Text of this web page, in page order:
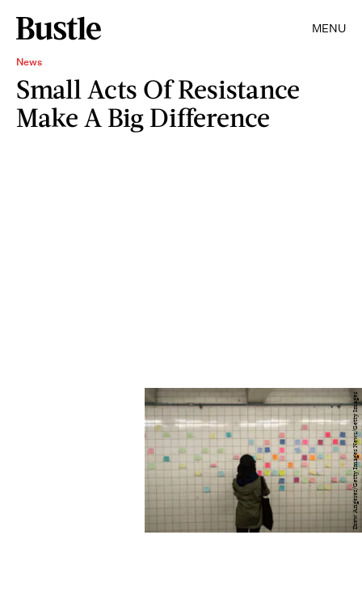
MENU
News
Small Acts Of Resistance
Make A Big Difference
Drew Angerer/Getty Images News/Getty Images